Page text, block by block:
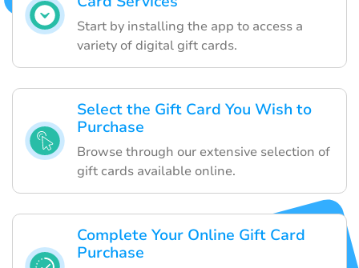
Start by installing the app to access a
variety of digital gift cards.
Select the Gift Card You Wish to
Purchase
Browse through our extensive selection of
gift cards available online.
Complete Your Online Gift Card
Purchase